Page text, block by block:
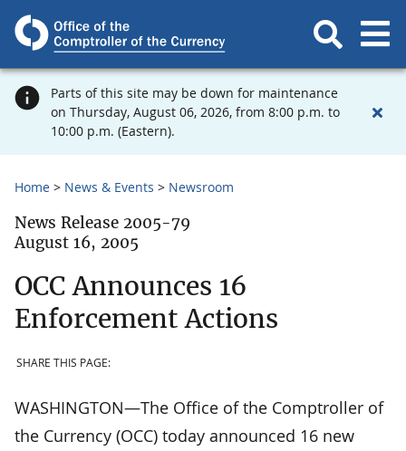
Parts of this site may be down for maintenance
on Thursday, August 06, 2026, from 8:00 p.m. to
10:00 p.m. (Eastern).
Home News & Events Newsroom
News Release 2005-79
August 16, 2005
OCC Announces 16
Enforcement Actions
SHARE THIS PAGE:
WASHINGTON—The Office of the Comptroller of
the Currency (OCC) today announced 16 new